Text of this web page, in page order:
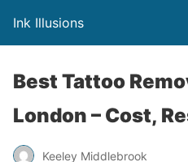
Ink Illusions
Best Tattoo
London – Cost,
Keeley Middlebrook